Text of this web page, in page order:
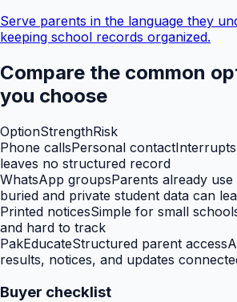
Serve parents in the language they
keeping school records organized.
Compare the common
you choose
OptionStrengthRisk
Phone callsPersonal contact
leaves no structured record
WhatsApp groupsParents already use
buried and private student data can
Printed noticesSimple for small
and hard to track
PakEducateStructured parent access
results, notices, and updates
Buyer checklist